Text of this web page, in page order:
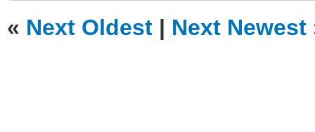
« Next Oldest | Next Newest